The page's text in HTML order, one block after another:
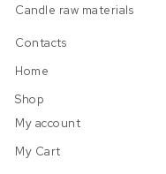
Candle raw materials
Contacts
Home
Shop
My account
My Cart